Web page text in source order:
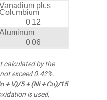
Vanadium plus
Columbium
0.12
Aluminum
0.06
calculated by the
exceed 0.42%.
+ V)/5 + (Ni + Cu)/15
is used,